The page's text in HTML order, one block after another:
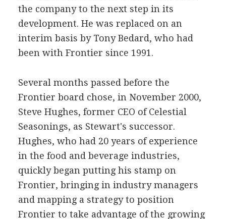
the company to the next step in its
development. He was replaced on an
interim basis by Tony Bedard, who had
been with Frontier since 1991.
Several months passed before the
Frontier board chose, in November 2000,
Steve Hughes, former CEO of Celestial
Seasonings, as Stewart's successor.
Hughes, who had 20 years of experience
in the food and beverage industries,
quickly began putting his stamp on
Frontier, bringing in industry managers
and mapping a strategy to position
Frontier to take advantage of the growing